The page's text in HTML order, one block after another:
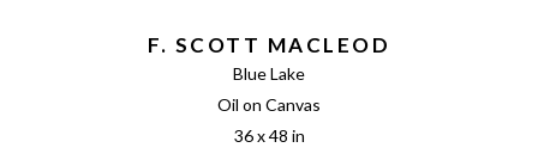
F. SCOTT MACLEOD
Blue Lake
Oil on Canvas
36 x 48 in